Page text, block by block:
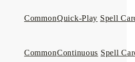
CommonQuick-Play Spell
CommonContinuous Spell